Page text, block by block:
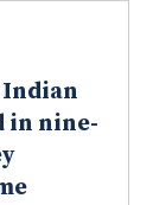
in nine-